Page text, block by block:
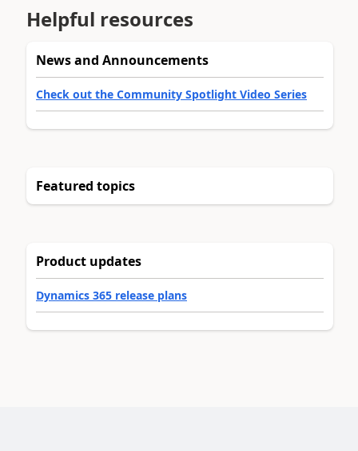
Helpful resources
News and Announcements
Check out the Community Spotlight Video Series
Featured topics
Product updates
Dynamics 365 release plans